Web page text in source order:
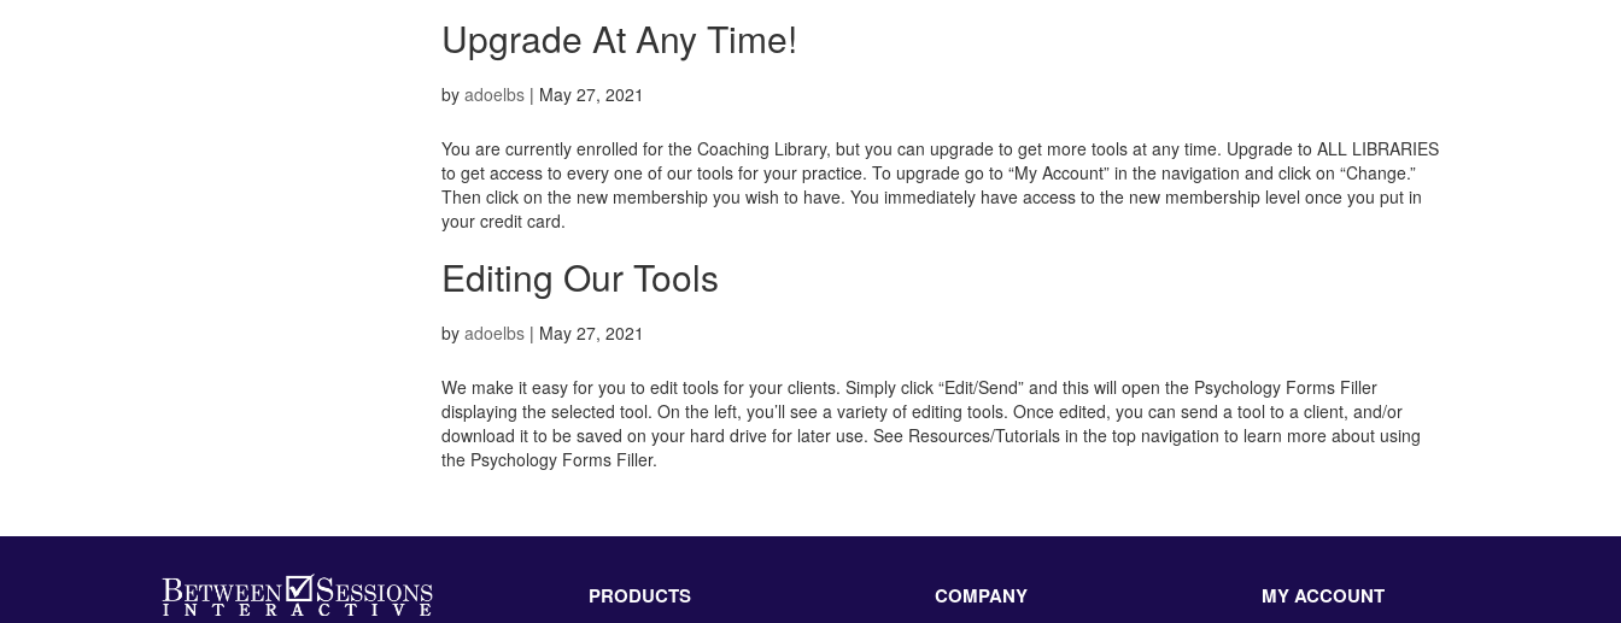
Upgrade At Any Time!
byadoelbs | May 27, 2021
You are currently enrolled for the Coaching Library, but you can upgrade to get more tools at any time. Upgrade to ALL LIBRARIES
to get access to every one of our tools for your practice. To upgrade go to “My Account” in the navigation and click on “Change.”
Then click on the new membership you wish to have. You immediately have access to the new membership level once you put in
your credit card.
Editing Our Tools
byadoelbs | May 27, 2021
We make it easy for you to edit tools for your clients. Simply click “Edit/Send” and this will open the Psychology Forms Filler
displaying the selected tool. On the left, you’ll see a variety of editing tools. Once edited, you can send a tool to a client, and/or
download it to be saved on your hard drive for later use.See Resources/Tutorials in the top navigation to learn more about using
the Psychology Forms Filler.
PRODUCTS COMPANY MY ACCOUNT